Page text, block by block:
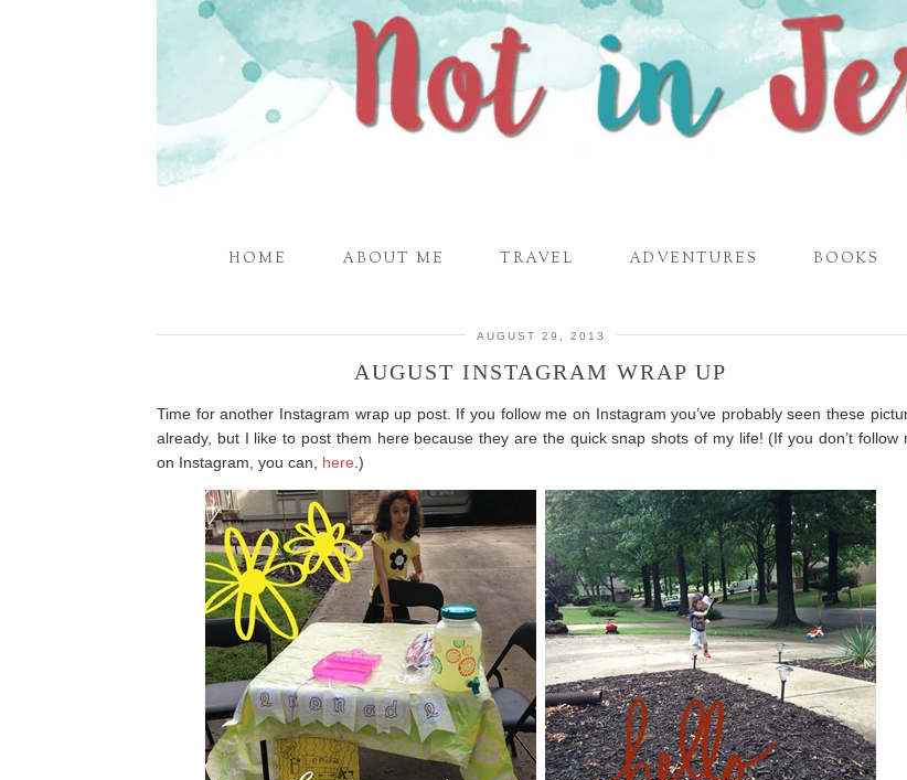
HOME ABOUT ME TRAVEL ADVENTURES BOOKS
AUGUST 29, 2013
AUGUST INSTAGRAM WRAP UP
Time for another Instagram wrap up post. If you follow me on Instagram you’ve probably seen these
already, but I like to post them here because they are the quick snap shots of my life! (If you don’t follow
on Instagram, you can, here .)